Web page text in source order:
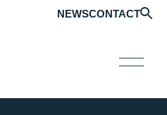
NEWSCONTACT
O
p